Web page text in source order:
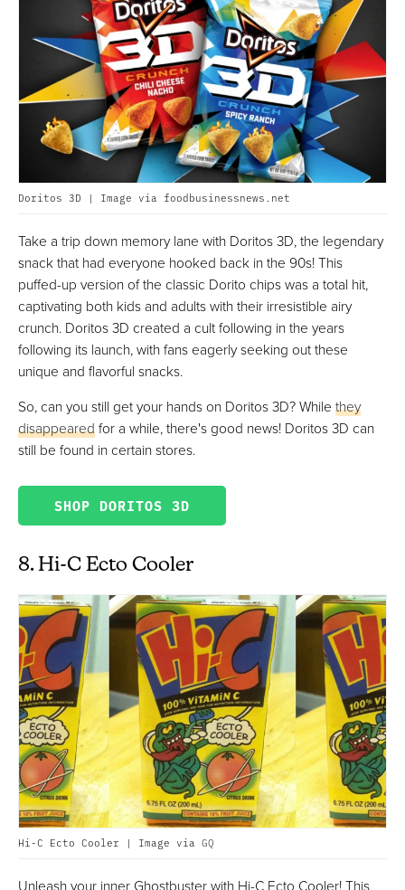
Doritos 3D | Image via foodbusinessnews.net
Take a trip down memory lane with Doritos 3D, the legendary
snack that had everyone hooked back in the 90s! This
puffed-up version of the classic Dorito chips was a total hit,
captivating both kids and adults with their irresistible airy
crunch. Doritos 3D created a cult following in the years
following its launch, with fans eagerly seeking out these
unique and flavorful snacks.
So, can you still get your hands on Doritos 3D? While they
disappearedfor a while, there's good news! Doritos 3D can
still be found in certain stores.
SHOP DORITOS 3D
8. Hi-C Ecto Cooler
Hi-C Ecto Cooler | Image via GQ
Unleash your inner Ghostbuster with Hi-C Ecto Cooler! This